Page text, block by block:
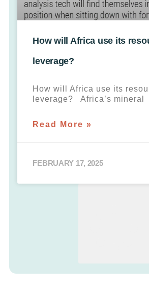
How will Africa use its
leverage?
How will Africa use its
leverage? Africa’s mineral
Read More »
FEBRUARY 17, 2025